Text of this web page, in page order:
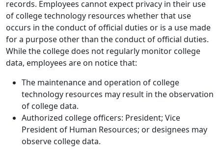
records. Employees cannot expect privacy in their use
of college technology resources whether that use
occurs in the conduct of official duties or is a use made
for a purpose other than the conduct of official duties.
While the college does not regularly monitor college
data, employees are on notice that:
The maintenance and operation of college
technology resources may result in the observation
of college data.
Authorized college officers: President; Vice
President of Human Resources; or designees may
observe college data.